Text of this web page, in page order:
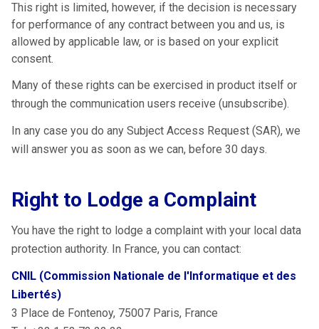
This right is limited, however, if the decision is necessary
for performance of any contract between you and us, is
allowed by applicable law, or is based on your explicit
consent.
Many of these rights can be exercised in product itself or
through the communication users receive (unsubscribe).
In any case you do any Subject Access Request (SAR), we
will answer you as soon as we can, before 30 days.
Right to Lodge a Complaint
You have the right to lodge a complaint with your local data
protection authority. In France, you can contact:
CNIL (Commission Nationale de l'Informatique et des
Libertés)
3 Place de Fontenoy, 75007 Paris, France